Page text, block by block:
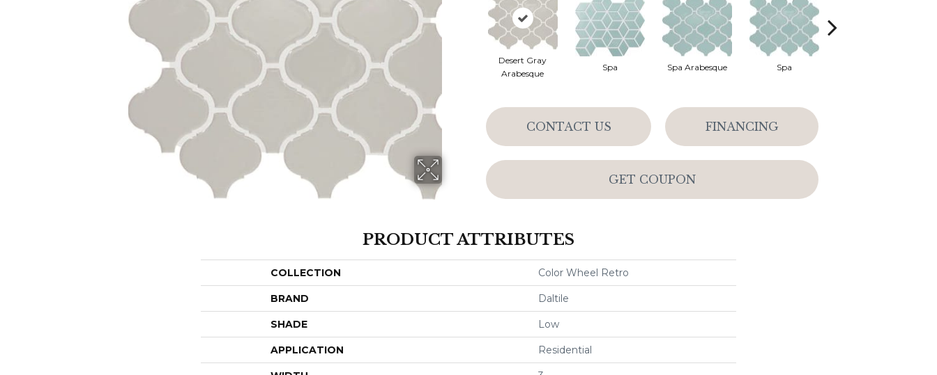
Desert Gray
Arabesque
Spa Spa Arabesque Spa
CONTACT US FINANCING
GET COUPON
PRODUCT ATTRIBUTES
COLLECTION Color Wheel Retro
BRAND Daltile
SHADE Low
APPLICATION Residential